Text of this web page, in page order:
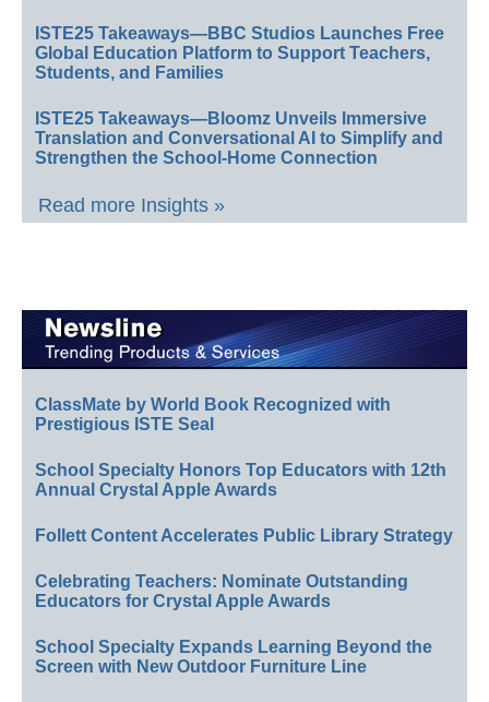
ISTE25 Takeaways—BBC Studios Launches Free
Global Education Platform to Support Teachers,
Students, and Families
ISTE25 Takeaways—Bloomz Unveils Immersive
Translation and Conversational AI to Simplify and
Strengthen the School-Home Connection
Read more Insights »
ClassMate by World Book Recognized with
Prestigious ISTE Seal
School Specialty Honors Top Educators with 12th
Annual Crystal Apple Awards
Follett Content Accelerates Public Library Strategy
Celebrating Teachers: Nominate Outstanding
Educators for Crystal Apple Awards
School Specialty Expands Learning Beyond the
Screen with New Outdoor Furniture Line